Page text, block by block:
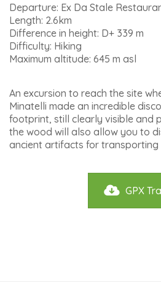
Departure: Ex Da Stale
Length: 2.6km
Difference in height: D+ 339 m
Difficulty: Hiking
Maximum altitude: 645 m asl
An excursion to reach the site
Minatelli made an incredible
footprint, still clearly visible and
the wood will also allow you to
ancient artifacts for transporting
GPX